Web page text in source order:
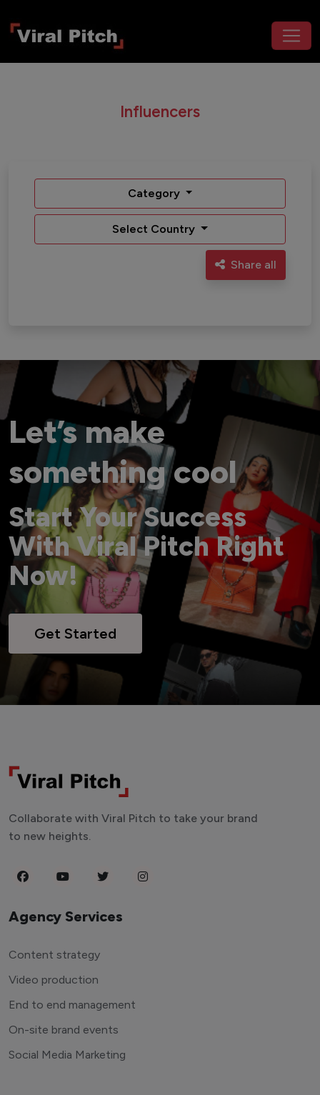
Influencers
Category
Select Country
Share all
Let’s make
something cool
Start Your Success
With Viral Pitch Right
Now!
Get Started
Collaborate with Viral Pitch to take your brand
to new heights.
Agency Services
Content strategy
Video production
End to end management
On-site brand events
Social Media Marketing